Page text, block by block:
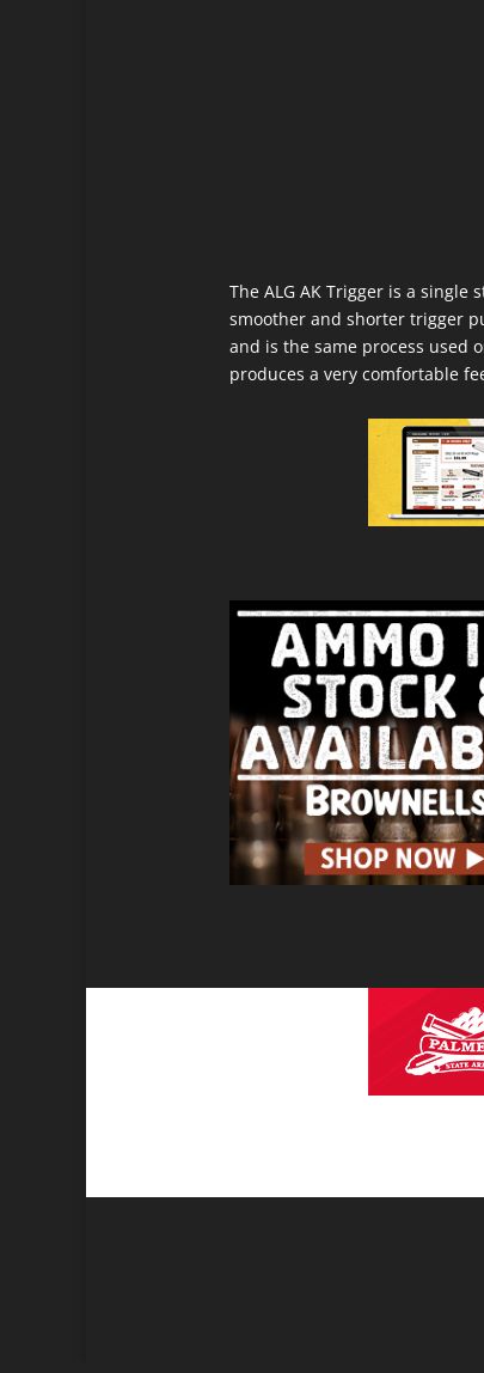
The ALG AK Trigger is a single
smoother and shorter trigger
and is the same process used
produces a very comfortable